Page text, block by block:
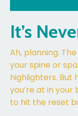
It’s
Ah, planning.
your spine or
highlighters. But
you’re at in your
to hit the reset